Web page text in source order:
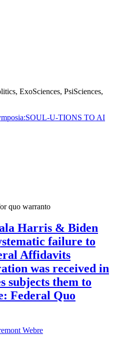
ExoSciences, PsiSciences,
U-TIONS TO AI
quo warranto
Harris & Biden
failure to
Affidavits
was received in
subjects them to
Federal Quo
Webre